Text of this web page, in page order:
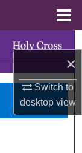
×
Switch to
desktopview